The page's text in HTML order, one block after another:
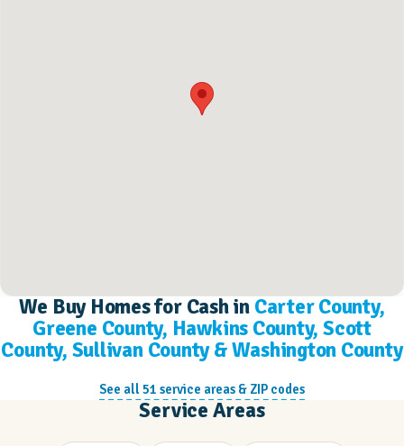
We Buy Homes for Cash in Carter County,
Greene County, Hawkins County, Scott
County, Sullivan County & Washington County
See all 51 service areas & ZIP codes
Service Areas